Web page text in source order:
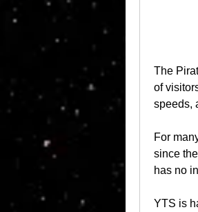
The
of
speeds,
For
since
has no
YTS is